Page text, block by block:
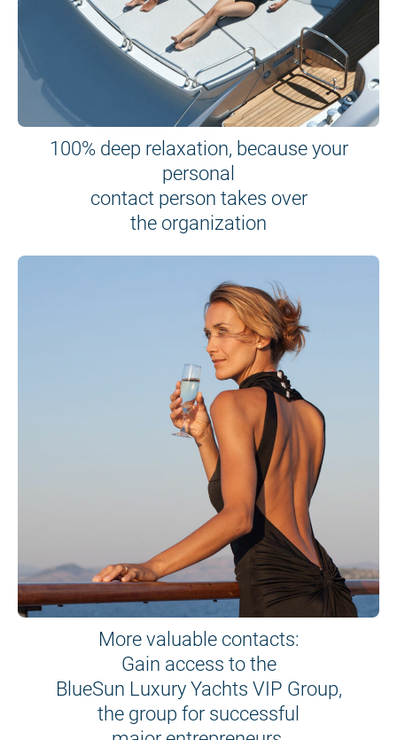
100% deep relaxation, because your
personal
contact person takes over
the organization
More valuable contacts:
Gain access to the
BlueSun Luxury Yachts VIP Group,
the group for successful